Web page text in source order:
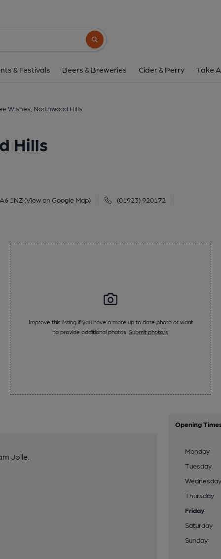
Search button
& Festivals Beers & Breweries Cider & Perry Take
Wishes, Northwood Hills
Hills
1NZ (View on Google Map) (01923) 920172
53 Joel Street, Northwood Hills, HA6 1NZ
Improve this listing if you have a more up to date photo or want
to provide additional photos. Submit photo/s
Jolle.
Opening
Monday
Tuesday
Thursday
Friday
Saturday
Sunday